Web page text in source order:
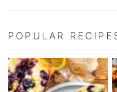
POPULAR